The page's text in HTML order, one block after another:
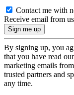
Contact me with
Receive email from
By signing up, you
that you have read our
marketing emails
trusted partners and
any time.